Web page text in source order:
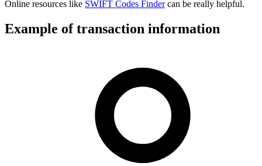
Online resources like SWIFT Codes Findercan be really helpful.
Example of transaction information